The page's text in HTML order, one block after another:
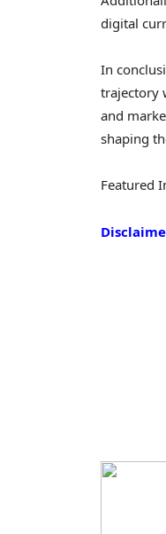
digital
In
trajectory
and
shaping
Featured